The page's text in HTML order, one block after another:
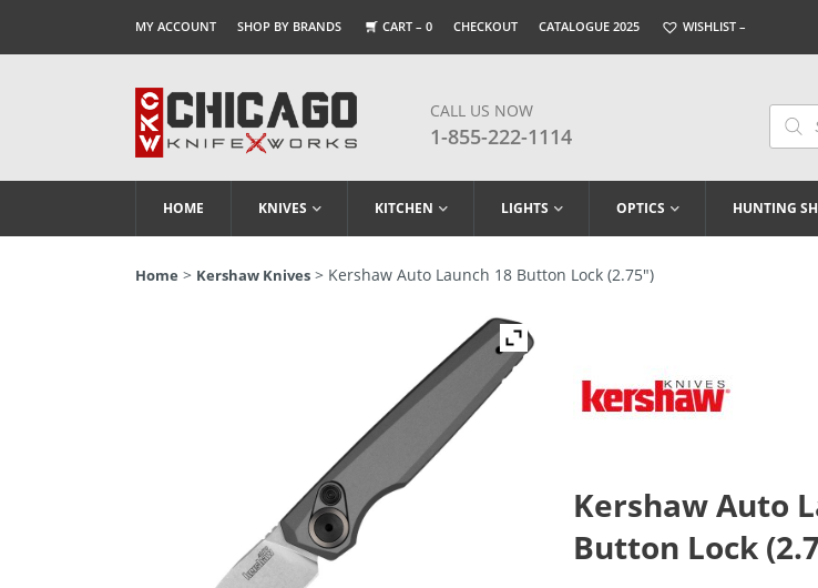
MY ACCOUNT SHOP BY BRANDS CART – 0 CHECKOUT CATALOGUE 2025 WISHLIST –
CALL US NOW
1-855-222-1114 Search
HOME KNIVES KITCHEN LIGHTS OPTICS HUNTING
Home > Kershaw Knives > Kershaw Auto Launch 18 Button Lock (2.75″)
Kershaw Auto
Button Lock